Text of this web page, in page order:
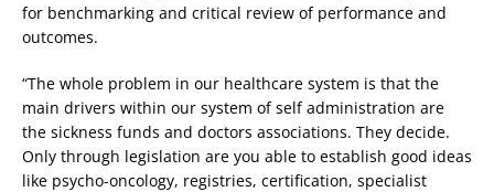
for benchmarking and critical review of performance and
outcomes.
“The whole problem in our healthcare system is that the
main drivers within our system of self administration are
the sickness funds and doctors associations. They decide.
Only through legislation are you able to establish good ideas
like psycho-oncology, registries, certification, specialist